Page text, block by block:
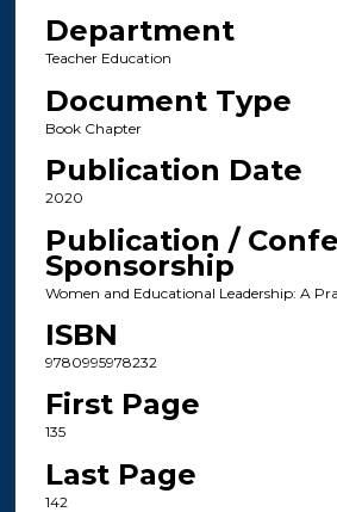
Department
Teacher Education
Document Type
Book Chapter
Publication Date
2020
Publication /
Sponsorship
Women and Educational Leadership: A
ISBN
9780995978232
First Page
135
Last Page
142